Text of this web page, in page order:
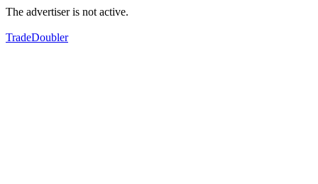
The advertiser is not active.
TradeDoubler